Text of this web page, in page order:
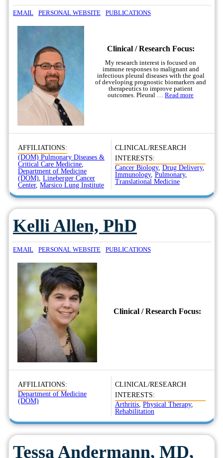
EMAIL PERSONAL WEBSITE PUBLICATIONS
Clinical / Research Focus:
My research interest is focused on
immune responses to malignant and
infectious pleural diseases with the goal
of developing prognostic biomarkers and
therapeutics to improve patient
outcomes. Pleural … Read more
AFFILIATIONS:
(DOM) Pulmonary Diseases &
Critical Care Medicine,
Department of Medicine
(DOM), Lineberger Cancer
Center, Marsico Lung Institute
CLINICAL/RESEARCH
INTERESTS:
Cancer Biology, Drug Delivery,
Immunology, Pulmonary,
Translational Medicine
Kelli Allen, PhD
EMAIL PERSONAL WEBSITE PUBLICATIONS
Clinical / Research Focus:
AFFILIATIONS:
Department of Medicine
(DOM)
CLINICAL/RESEARCH
INTERESTS:
Arthritis, Physical Therapy,
Rehabilitation
Tessa Andermann, MD,